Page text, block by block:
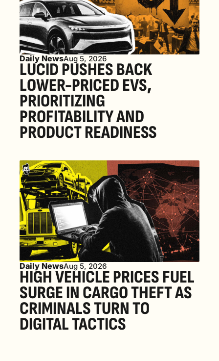
Daily NewsAug 5, 2026
LUCID PUSHES BACK
LOWER-PRICED EVS,
PRIORITIZING
PROFITABILITY AND
PRODUCT READINESS
Daily NewsAug 5, 2026
HIGH VEHICLE PRICES FUEL
SURGE IN CARGO THEFT AS
CRIMINALS TURN TO
DIGITAL TACTICS